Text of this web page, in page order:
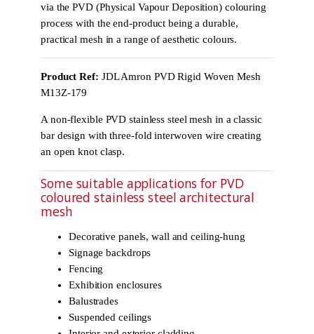
via the PVD (Physical Vapour Deposition) colouring
process with the end-product being a durable,
practical mesh in a range of aesthetic colours.
Product Ref: JDL Amron PVD Rigid Woven Mesh
M13Z-179
A non-flexible PVD stainless steel mesh in a classic
bar design with three-fold interwoven wire creating
an open knot clasp.
Some suitable applications for PVD
coloured stainless steel architectural
mesh
Decorative panels, wall and ceiling-hung
Signage backdrops
Fencing
Exhibition enclosures
Balustrades
Suspended ceilings